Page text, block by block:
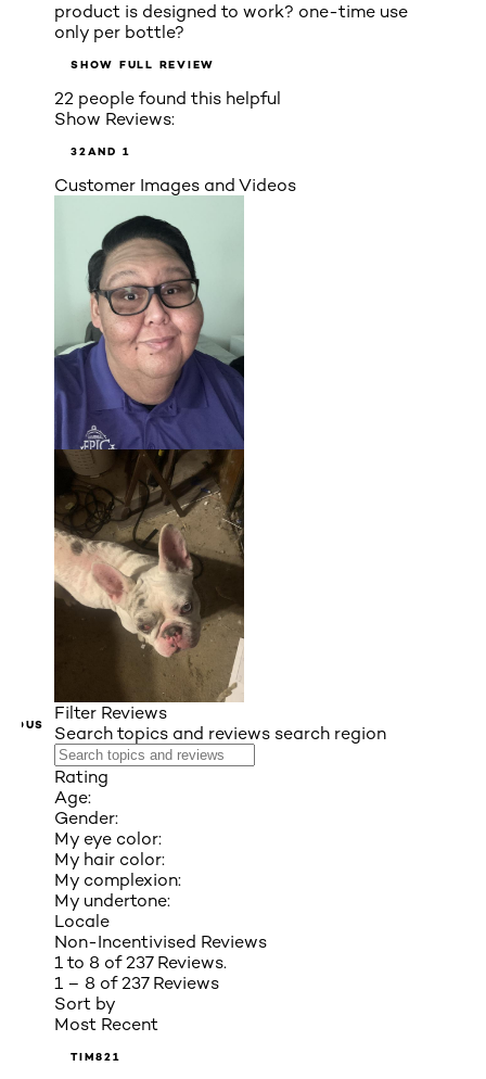
product is designed to work? one-time use
only per bottle?
SHOW FULL REVIEW
22 people found this helpful
Show Reviews:
32AND 1
Customer Images and Videos
Filter Reviews
Search topics and reviews search region
Rating
Age:
Gender:
My eye color:
My hair color:
My complexion:
My undertone:
Locale
Non-Incentivised Reviews
1 to 8 of 237 Reviews.
1 – 8 of 237 Reviews
Sort by
Most Recent
TIM821